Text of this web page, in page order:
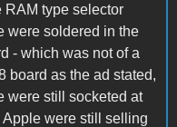
RAM type selector
were soldered in the
- which was not of a
board as the ad stated,
were still socketed at
Apple were still selling